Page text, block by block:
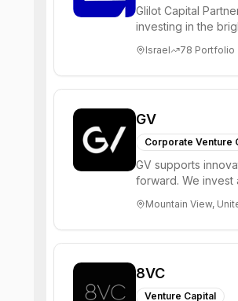
Glilot Capital
investing in the
Israel 78 Portfolio
GV
Corporate Venture
GV supports
forward. We invest
Mountain View,
8VC
Venture Capital